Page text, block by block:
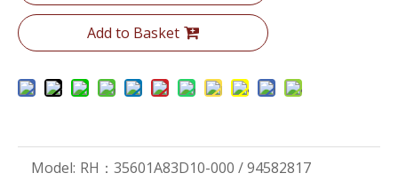
Add to Basket
Model: RH：35601A83D10-000 / 94582817